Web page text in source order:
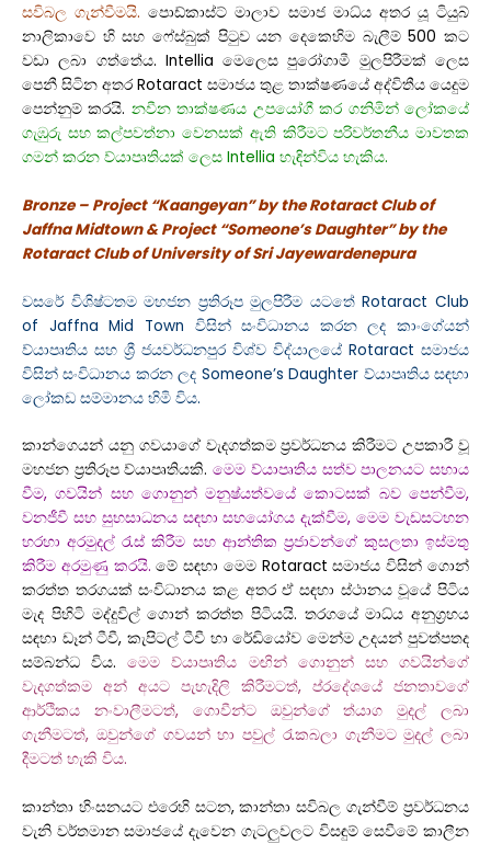
සවිබල ගැන්වීමයි. පොඩ්කාස්ට් මාලාව සමාජ මාධ්ය අතර යූ ටියුබ්
නාලිකාවෙ හි සහ ෆේස්බුක් පිටුව යන දෙකෙහිම බැලීම් 500 කට
වඩා ලබා ගත්තේය. Intellia මෙලෙස පුරෝගාමී මුලපිරීමක් ලෙස
පෙනී සිටින අතර Rotaract සමාජය තුළ තාක්ෂණයේ අද්විතීය යෙදුම
පෙන්නුම් කරයි. නවීන තාක්ෂණය උපයෝගී කර ගනිමින් ලෝකයේ
ගැඹුරු සහ කල්පවත්නා වෙනසක් ඇති කිරීමට පරිවර්තනීය මාවතක
ගමන් කරන ව්යාපෘතියක් ලෙස Intellia හැඳින්විය හැකිය.
Bronze – Project “Kaangeyan” by the Rotaract Club of
Jaffna Midtown & Project “Someone’s Daughter” by the
Rotaract Club of University of Sri Jayewardenepura
වසරේ විශිෂ්ටතම මහජන ප්‍රතිරූප මුලපිරීම යටතේ Rotaract Club
of Jaffna Mid Town විසින් සංවිධානය කරන ලද කාංගේයන්
ව්යාපෘතිය සහ ශ්‍රී ජයවර්ධනපුර විශ්ව විද්යාලයේ Rotaract සමාජය
විසින් සංවිධානය කරන ලද Someone’s Daughter ව්යාපෘතිය සඳහා
ලෝකඩ සම්මානය හිමි විය.
කාන්ගෙයන් යනු ගවයාගේ වැදගත්කම ප්‍රවර්ධනය කිරීමට උපකාරී වූ
මහජන ප්‍රතිරූප ව්යාපෘතියකි.මෙම ව්යාපෘතිය සත්ව පාලනයට සහාය
වීම, ගවයින් සහ ගොනුන් මනුෂ්යත්වයේ කොටසක් බව පෙන්වීම,
වනජීවී සහ සුභසාධනය සඳහා සහයෝගය දැක්වීම, මෙම වැඩසටහන
හරහා අරමුදල් රැස් කිරීම සහ ආන්තික ප්‍රජාවන්ගේ කුසලතා ඉස්මතු
කිරීම අරමුණු කරයි. මේ සඳහා මෙම Rotaract සමාජය විසින් ගොන්
කරත්ත තරගයක් සංවිධානය කළ අතර ඒ සඳහා ස්ථානය වූයේ පිටිය
මැද පිහිටි මද්දුවිල් ගොන් කරත්ත පිටියයි. තරගයේ මාධ්ය අනුග්‍රහය
සඳහා ඩෑන් ටීවී, කැපිටල් ටීවී හා රේඩියෝව මෙන්ම උදයන් පුවත්පතද
සම්බන්ධ විය.මෙම ව්යාපෘතිය මඟින් ගොනුන් සහ ගවයින්ගේ
වැදගත්කම අන් අයට පැහැදිලි කිරීමටත්, ප්රදේශයේ ජනතාවගේ
ආර්ථිකය නංවාලීමටත්, ගොවීන්ට ඔවුන්ගේ ත්යාග මුදල් ලබා
ගැනීමටත්, ඔවුන්ගේ ගවයන් හා පවුල් රැකබලා ගැනීමට මුදල් ලබා
දීමටත් හැකි විය.
කාන්තා හිංසනයට එරෙහි සටන, කාන්තා සවිබල ගැන්වීම් ප්‍රවර්ධනය
වැනි වර්තමාන සමාජයේ දැවෙන ගැටලුවලට විසඳුම් සෙවීමේ කාලීන